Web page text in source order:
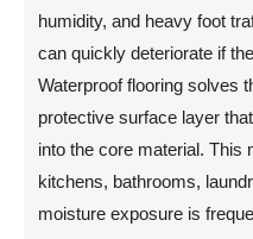
humidity, and heavy foot
can quickly deteriorate if
Waterproof flooring solves
protective surface layer
into the core material. This
kitchens, bathrooms,
moisture exposure is